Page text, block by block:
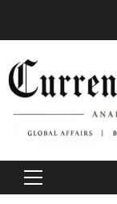
Primary